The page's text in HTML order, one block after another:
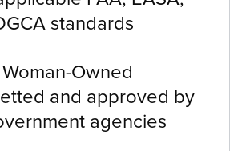
standards
Owned
and approved by
agencies